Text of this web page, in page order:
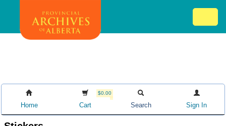
main
Home
$0.00
Cart Search Sign In